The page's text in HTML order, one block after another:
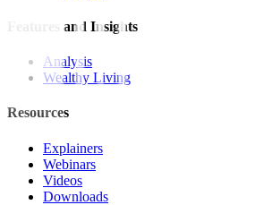
Features and Insights
Analysis
Wealthy Living
Resources
Explainers
Webinars
Videos
Downloads